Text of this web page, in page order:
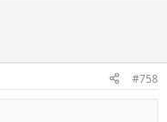
#758